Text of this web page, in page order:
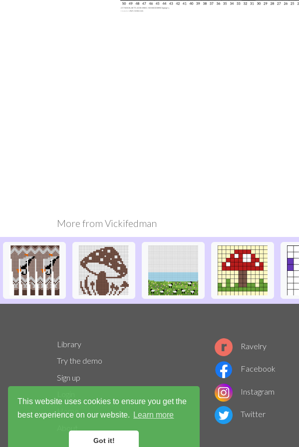
This website uses cookies to ensure you get the
best experience on our website.
Learn more
Got it!
More from Vickifedman
Library
Try the demo
Sign up
Home
Ravelry
Facebook
Instagram
Twitter